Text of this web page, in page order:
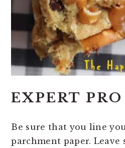
EXPERT
Be sure that you line
parchment paper. Leave